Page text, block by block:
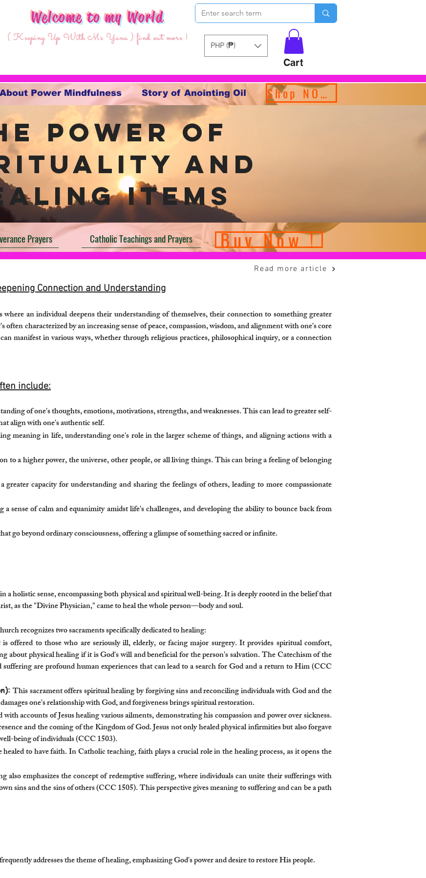
Welcome to my World
( Keeping Up With Ms Yuna ) find out more !
PHP (₱)
Cart
About Power Mindfulness Story of Anointing Oil Shop NOW!
Power of
and
items
Prayers Catholic Teachings and Prayers Buy Now !
Read more article
Connection and Understanding
an individual deepens their understanding of themselves, their connection to something greater
characterized by an increasing sense of peace, compassion, wisdom, and alignment with one's core
manifest in various ways, whether through religious practices, philosophical inquiry, or a connection
include:
of one's thoughts, emotions, motivations, strengths, and weaknesses. This can lead to greater self-
align with one's authentic self.
meaning in life, understanding one's role in the larger scheme of things, and aligning actions with a
to a higher power, the universe, other people, or all living things. This can bring a feeling of belonging
greater capacity for understanding and sharing the feelings of others, leading to more compassionate
a sense of calm and equanimity amidst life's challenges, and developing the ability to bounce back from
go beyond ordinary consciousness, offering a glimpse of something sacred or infinite.
holistic sense, encompassing both physical and spiritual well-being. It is deeply rooted in the belief that
as the "Divine Physician," came to heal the whole person—body and soul.
recognizes two sacraments specifically dedicated to healing:
offered to those who are seriously ill, elderly, or facing major surgery. It provides spiritual comfort,
about physical healing if it is God's will and beneficial for the person's salvation. The Catechism of the
are profound human experiences that can lead to a search for God and a return to Him (CCC
This sacrament offers spiritual healing by forgiving sins and reconciling individuals with God and the
one's relationship with God, and forgiveness brings spiritual restoration.
accounts of Jesus healing various ailments, demonstrating his compassion and power over sickness.
and the coming of the Kingdom of God. Jesus not only healed physical infirmities but also forgave
being of individuals (CCC 1503).
healed to have faith. In Catholic teaching, faith plays a crucial role in the healing process, as it opens the
also emphasizes the concept of redemptive suffering, where individuals can unite their sufferings with
sins and the sins of others (CCC 1505). This perspective gives meaning to suffering and can be a path
addresses the theme of healing, emphasizing God's power and desire to restore His people.